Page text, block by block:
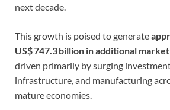
next decade.
This growth is poised to generate
US$ 747.3 billion in additional
driven primarily by surging
infrastructure, and manufacturing
mature economies.